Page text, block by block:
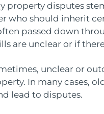
property disputes
who should inherit
passed down
are unclear or if
unclear or
In many cases,
lead to disputes.